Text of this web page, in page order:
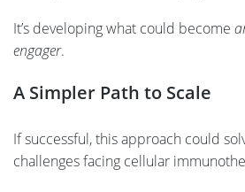
It’s developing what could become
engager.
A Simpler Path to Scale
If successful, this approach could
challenges facing cellular